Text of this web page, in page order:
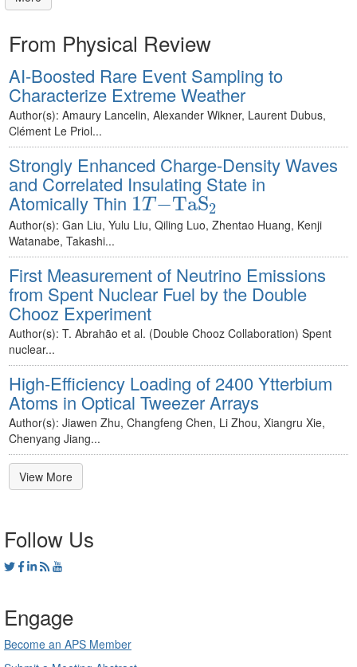
From Physical Review
AI-Boosted Rare Event Sampling to
Characterize Extreme Weather
Author(s): Amaury Lancelin, Alexander Wikner, Laurent Dubus,
Clément Le Priol...
Strongly Enhanced Charge-Density Waves
and Correlated Insulating State in
Atomically Thin 1T −TaS2
1T−TaS2
Author(s): Gan Liu, Yulu Liu, Qiling Luo, Zhentao Huang, Kenji
Watanabe, Takashi...
First Measurement of Neutrino Emissions
from Spent Nuclear Fuel by the Double
Chooz Experiment
Author(s): T. Abrahão et al. (Double Chooz Collaboration) Spent
nuclear...
High-Efficiency Loading of 2400 Ytterbium
Atoms in Optical Tweezer Arrays
Author(s): Jiawen Zhu, Changfeng Chen, Li Zhou, Xiangru Xie,
Chenyang Jiang...
View More
Follow Us
Engage
Become an APS Member